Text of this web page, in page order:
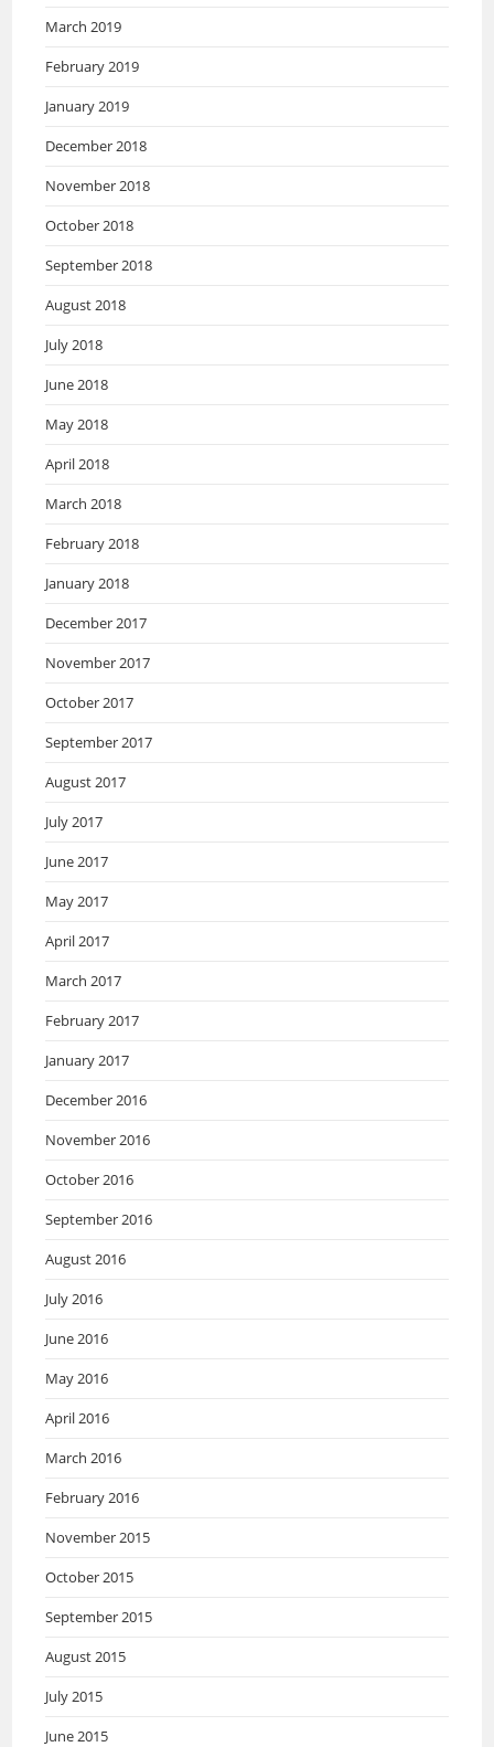
March 2019
February 2019
January 2019
December 2018
November 2018
October 2018
September 2018
August 2018
July 2018
June 2018
May 2018
April 2018
March 2018
February 2018
January 2018
December 2017
November 2017
October 2017
September 2017
August 2017
July 2017
June 2017
May 2017
April 2017
March 2017
February 2017
January 2017
December 2016
November 2016
October 2016
September 2016
August 2016
July 2016
June 2016
May 2016
April 2016
March 2016
February 2016
November 2015
October 2015
September 2015
August 2015
July 2015
June 2015